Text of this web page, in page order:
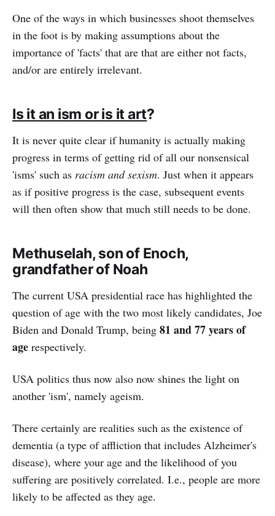
One of the ways in which businesses shoot themselves
in the foot is by making assumptions about the
importance of 'facts' that are that are either not facts,
and/or are entirely irrelevant.
Is it an ism or is it art?
It is never quite clear if humanity is actually making
progress in terms of getting rid of all our nonsensical
'isms' such as racism and sexism. Just when it appears
as if positive progress is the case, subsequent events
will then often show that much still needs to be done.
Methuselah, son of Enoch,
grandfather of Noah
The current USA presidential race has highlighted the
question of age with the two most likely candidates, Joe
Biden and Donald Trump, being 81 and 77 years of
age respectively.
USA politics thus now also now shines the light on
another 'ism', namely ageism.
There certainly are realities such as the existence of
dementia (a type of affliction that includes Alzheimer's
disease), where your age and the likelihood of you
suffering are positively correlated. I.e., people are more
likely to be affected as they age.